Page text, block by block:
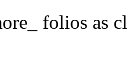
folios as